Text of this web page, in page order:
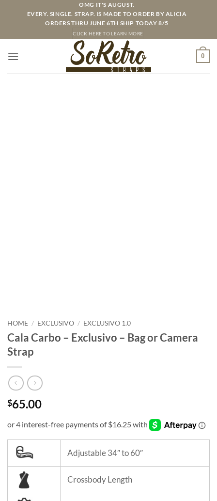
OMG IT'S AUGUST.
EVERY. SINGLE. STRAP. IS MADE TO ORDER BY ALICIA
ORDERS THRU JUNE 6TH SHIP TODAY 8/5
CLICK HERE TO LEARN MORE
0
HOME / EXCLUSIVO / EXCLUSIVO 1.0
Cala Carbo – Exclusivo – Bag or Camera
Strap
$65.00
Adjustable 34″ to 60″
Crossbody Length